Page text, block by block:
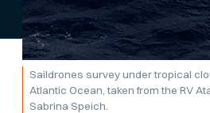
Saildrones survey under tropical
Atlantic Ocean, taken from the RV
Sabrina Speich.